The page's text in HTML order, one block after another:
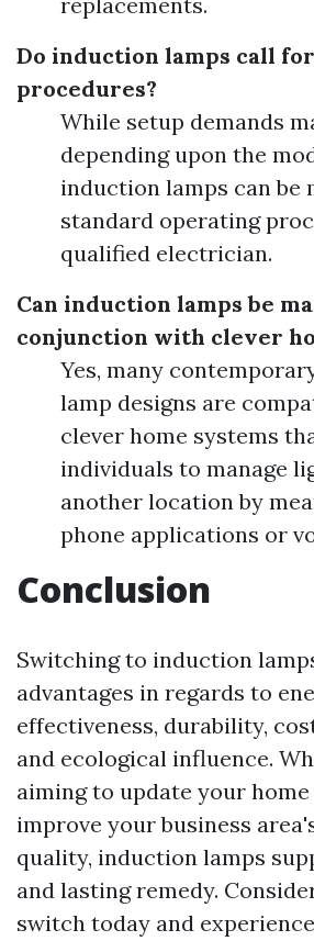
Do induction lamps call
procedures?
While setup demands
depending upon the
induction lamps can be
standard operating
qualified electrician.
Can induction lamps be
conjunction with clever
Yes, many
lamp designs are
clever home systems
individuals to manage
another location by
phone applications or
Conclusion
Switching to induction
advantages in regards to
effectiveness, durability,
and ecological influence.
aiming to update your
improve your business
quality, induction lamps
and lasting remedy.
switch today and